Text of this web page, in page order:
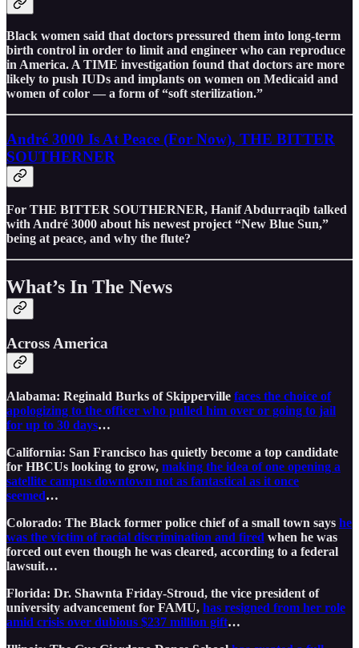
Black women said that doctors pressured them into long-term
birth control in order to limit and engineer who can reproduce
in America. A TIME investigation found that doctors are more
likely to push IUDs and implants on women on Medicaid and
women of color — a form of “soft sterilization.”
André 3000 Is At Peace (For Now), THE BITTER
SOUTHERNER
For THE BITTER SOUTHERNER, Hanif Abdurraqib talked
with André 3000 about his newest project “New Blue Sun,”
being at peace, and why the flute?
What’s In The News
Across America
Alabama: Reginald Burks of Skipperville faces the choice of
apologizing to the officer who pulled him over or going to jail
for up to 30 days…
California: San Francisco has quietly become a top candidate
for HBCUs looking to grow, making the idea of one opening a
satellite campus downtown not as fantastical as it once
seemed…
Colorado: The Black former police chief of a small town says he
was the victim of racial discrimination and fired when he was
forced out even though he was cleared, according to a federal
lawsuit…
Florida: Dr. Shawnta Friday-Stroud, the vice president of
university advancement for FAMU, has resigned from her role
amid crisis over dubious $237 million gift…